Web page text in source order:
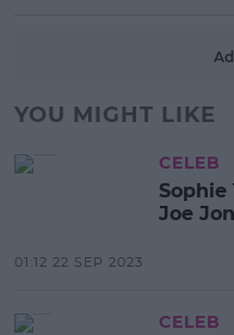
YOU MIGHT LIKE
CELEB
Joe
01:12 22 SEP 2023
CELEB